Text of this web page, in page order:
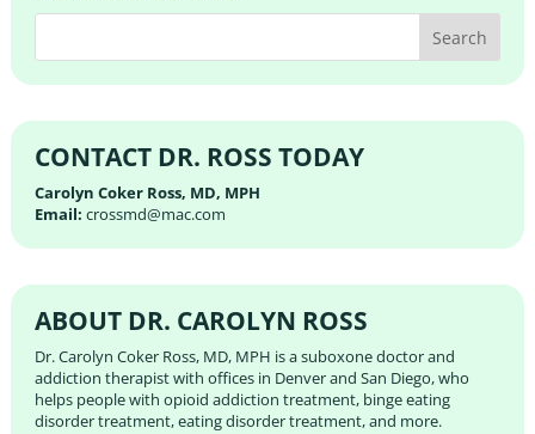
CONTACT DR. ROSS TODAY
Carolyn Coker Ross, MD, MPH
Email: crossmd@mac.com
ABOUT DR. CAROLYN ROSS
Dr. Carolyn Coker Ross, MD, MPH is a suboxone doctor and
addiction therapist with offices in Denver and San Diego, who
helps people with opioid addiction treatment, binge eating
disorder treatment, eating disorder treatment, and more.